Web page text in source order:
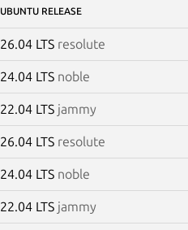
UBUNTU RELEASE
26.04 LTS resolute
24.04 LTS noble
22.04 LTS jammy
26.04 LTS resolute
24.04 LTS noble
22.04 LTS jammy